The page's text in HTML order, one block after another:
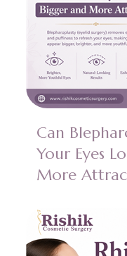
Can
Your Eyes
More